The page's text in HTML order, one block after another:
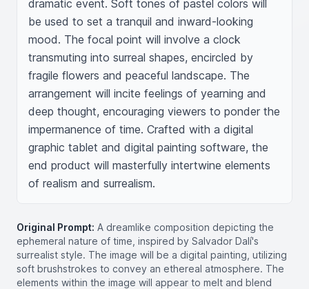
dramatic event. Soft tones of pastel colors will
be used to set a tranquil and inward-looking
mood. The focal point will involve a clock
transmuting into surreal shapes, encircled by
fragile flowers and peaceful landscape. The
arrangement will incite feelings of yearning and
deep thought, encouraging viewers to ponder the
impermanence of time. Crafted with a digital
graphic tablet and digital painting software, the
end product will masterfully intertwine elements
of realism and surrealism.
Original Prompt: A dreamlike composition depicting the
ephemeral nature of time, inspired by Salvador Dalí's
surrealist style. The image will be a digital painting, utilizing
soft brushstrokes to convey an ethereal atmosphere. The
elements within the image will appear to melt and blend